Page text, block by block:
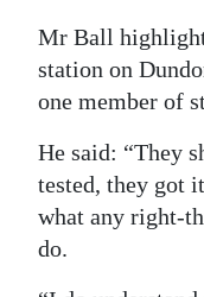
Mr Ball
station on
one member of
He said: “They
tested, they got
what any right-
do.